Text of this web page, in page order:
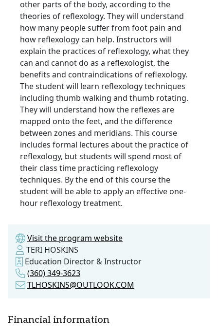
other parts of the body, according to the
theories of reflexology. They will understand
how many people suffer from foot pain and
how reflexology can help. Instructors will
explain the practices of reflexology, what they
can and cannot do as a reflexologist, the
benefits and contraindications of reflexology.
The student will learn reflexology techniques
including thumb walking and thumb rotating.
They will understand how the reflexes are
mapped onto the feet, and the difference
between zones and meridians. This course
includes formal lectures about the practice of
reflexology, but students will spend most of
their class time practicing reflexology
techniques. By the end of this course the
student will be able to apply an effective one-
hour reflexology treatment.
Visit the program website
TERI HOSKINS
Education Director & Instructor
(360) 349-3623
TLHOSKINS@OUTLOOK.COM
Financial information